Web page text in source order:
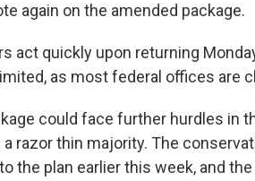
again on the amended package.
act quickly upon returning
as most federal offices are
could face further hurdles in
a razor thin majority. The
the plan earlier this week, and